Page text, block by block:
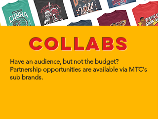
Collabs
Have an audience, but not the budget?
Partnership opportunities are available via MTC's
sub brands.